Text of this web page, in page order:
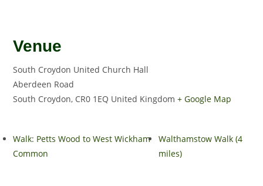
Venue
South Croydon United Church Hall
Aberdeen Road
South Croydon, CR0 1EQ United Kingdom + Google Map
Walk: Petts Wood to West Wickham
Common
Walthamstow Walk (4
miles)